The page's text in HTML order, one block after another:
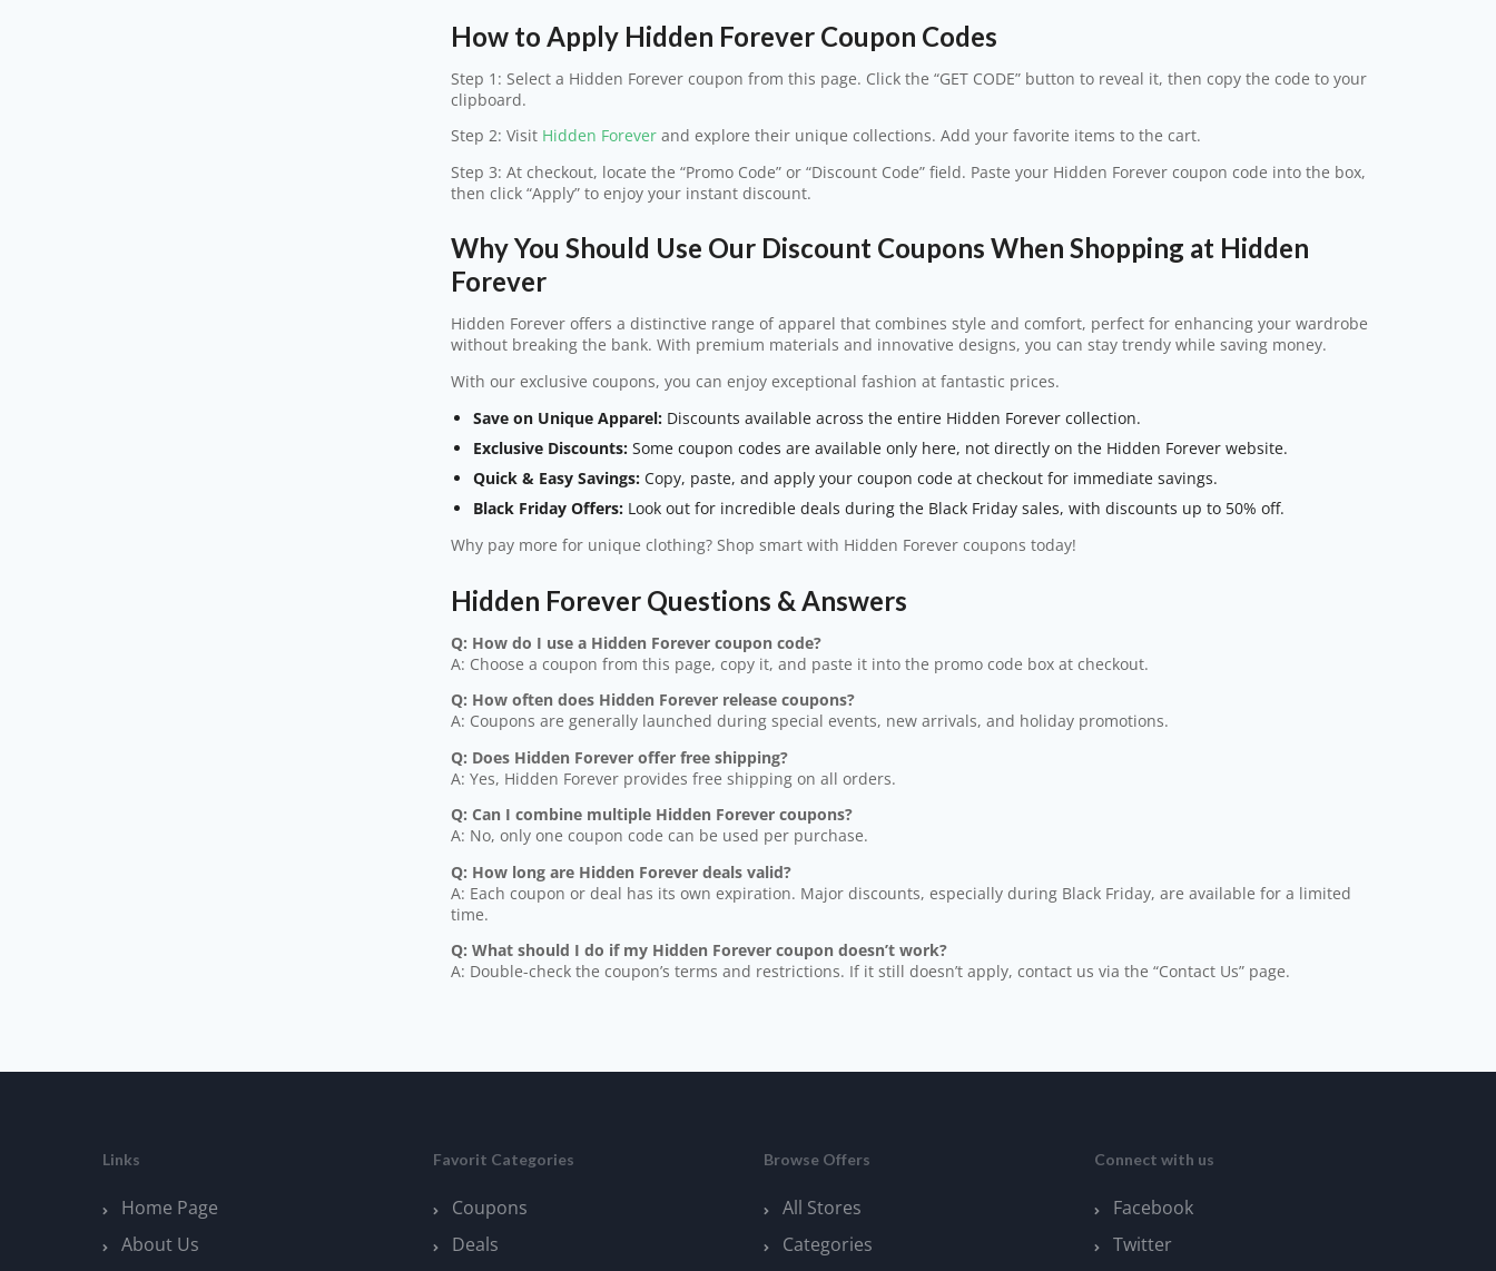
How to Apply Hidden Forever Coupon Codes
Step 1: Select a Hidden Forever coupon from this page. Click the “GET CODE” button to reveal it, then copy the code to your
clipboard.
Step 2: Visit Hidden Forever and explore their unique collections. Add your favorite items to the cart.
Step 3: At checkout, locate the “Promo Code” or “Discount Code” field. Paste your Hidden Forever coupon code into the box,
then click “Apply” to enjoy your instant discount.
Why You Should Use Our Discount Coupons When Shopping at Hidden
Forever
Hidden Forever offers a distinctive range of apparel that combines style and comfort, perfect for enhancing your wardrobe
without breaking the bank. With premium materials and innovative designs, you can stay trendy while saving money.
With our exclusive coupons, you can enjoy exceptional fashion at fantastic prices.
Save on Unique Apparel: Discounts available across the entire Hidden Forever collection.
Exclusive Discounts: Some coupon codes are available only here, not directly on the Hidden Forever website.
Quick & Easy Savings: Copy, paste, and apply your coupon code at checkout for immediate savings.
Black Friday Offers: Look out for incredible deals during the Black Friday sales, with discounts up to 50% off.
Why pay more for unique clothing? Shop smart with Hidden Forever coupons today!
Hidden Forever Questions & Answers
Q: How do I use a Hidden Forever coupon code?
A: Choose a coupon from this page, copy it, and paste it into the promo code box at checkout.
Q: How often does Hidden Forever release coupons?
A: Coupons are generally launched during special events, new arrivals, and holiday promotions.
Q: Does Hidden Forever offer free shipping?
A: Yes, Hidden Forever provides free shipping on all orders.
Q: Can I combine multiple Hidden Forever coupons?
A: No, only one coupon code can be used per purchase.
Q: How long are Hidden Forever deals valid?
A: Each coupon or deal has its own expiration. Major discounts, especially during Black Friday, are available for a limited
time.
Q: What should I do if my Hidden Forever coupon doesn’t work?
A: Double-check the coupon’s terms and restrictions. If it still doesn’t apply, contact us via the “Contact Us” page.
Links
Home Page
About Us
Favorit Categories
Coupons
Deals
Browse Offers
All Stores
Categories
Connect with us
Facebook
Twitter